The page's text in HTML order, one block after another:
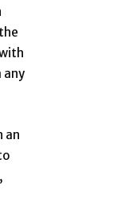
any
an